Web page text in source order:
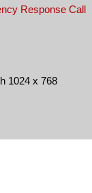
Response Call
1024 x 768